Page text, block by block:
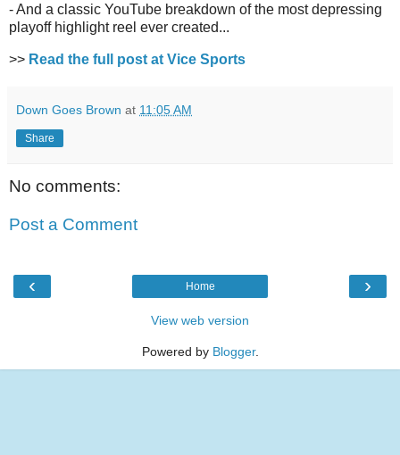
- And a classic YouTube breakdown of the most depressing
playoff highlight reel ever created...
>> Read the full post at Vice Sports
Down Goes Brown at 11:05 AM
Share
No comments:
Post a Comment
‹ ›
Home
View web version
Powered by Blogger.